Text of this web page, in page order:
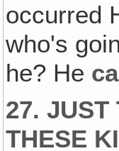
occurred
who's
he? He
27. JUST
THESE